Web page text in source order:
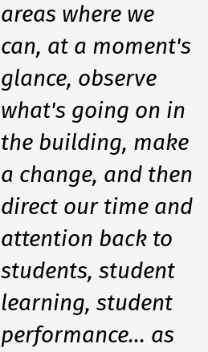
areas where we
can, at a moment's
glance, observe
what's going on in
the building, make
a change, and then
direct our time and
attention back to
students, student
learning, student
performance... as